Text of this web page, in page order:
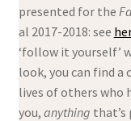
presented for the
al 2017-2018: see
‘follow it yourself’
look, you can find
lives of others who
you, anything that’s